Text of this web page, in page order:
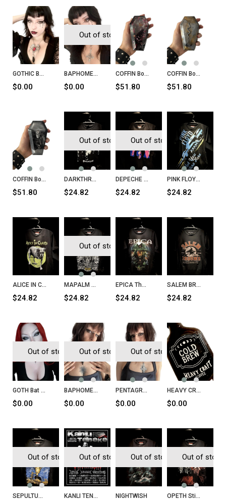
GOTHIC BAT Necklace
$0.00
Out of stock
BAPHOMET Inverted Cross Necklace
$0.00
COFFIN Box Goth
$51.80
COFFIN Box Snake
$51.80
COFFIN Box Skull
$51.80
Out of stock
DARKTHRONE Panzerfaust T-Shirt
$24.82
Out of stock
DEPECHE MODE Songs of Faith and Devotion T-Shirt
$24.82
PINK FLOYD Wish You Were Here T-Shirt
$24.82
ALICE IN CHAINS Alice in Chains T-Shirt
$24.82
Out of stock
MAPALM DEATH Scum T-Shirt
$24.82
EPICA The Quantum Enigma T-Shirt
$24.82
SALEM BROOMS Massachusetts 1962
$24.82
Out of stock
GOTH Bat Necklace
$0.00
Out of stock
BAPHOMET Head Necklace
$0.00
Out of stock
PENTAGRAM Inverted Cross Necklace
$0.00
HEAVY CRAFT Cold Brew
$0.00
Out of stock
SEPULTURA Chaos A.D. T-Shirt
Out of stock
KANLI TENEKE Sayı 32
Out of stock
NIGHTWISH
Out of stock
OPETH Still Life T-Shirt